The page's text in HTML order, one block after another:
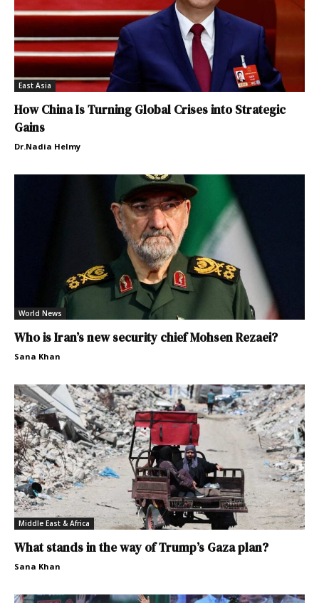
East Asia
How China Is Turning Global Crises into Strategic
Gains
Dr.Nadia Helmy
World News
Who is Iran’s new security chief Mohsen Rezaei?
Sana Khan
Middle East & Africa
What stands in the way of Trump’s Gaza plan?
Sana Khan